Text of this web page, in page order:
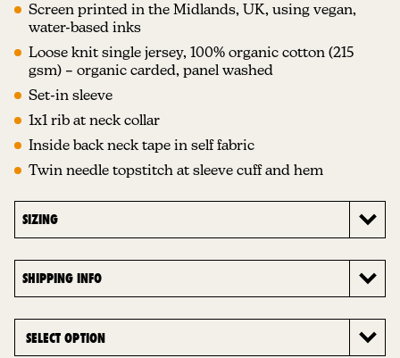
Screen printed in the Midlands, UK, using vegan,
water-based inks
Loose knit single jersey, 100% organic cotton (215
gsm) – organic carded, panel washed
Set-in sleeve
1x1 rib at neck collar
Inside back neck tape in self fabric
Twin needle topstitch at sleeve cuff and hem
SIZING
SHIPPING INFO